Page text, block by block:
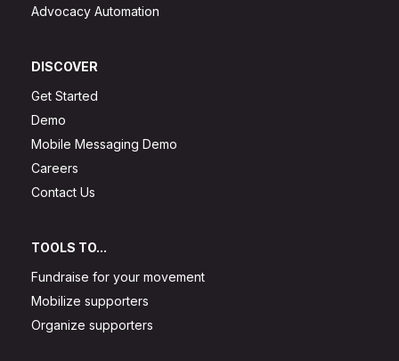
Advocacy Automation
DISCOVER
Get Started
Demo
Mobile Messaging Demo
Careers
Contact Us
TOOLS TO...
Fundraise for your movement
Mobilize supporters
Organize supporters